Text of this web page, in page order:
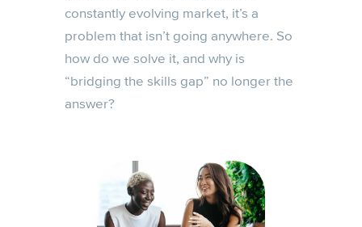
constantly evolving market, it’s a
problem that isn’t going anywhere. So
how do we solve it, and why is
“bridging the skills gap” no longer the
answer?